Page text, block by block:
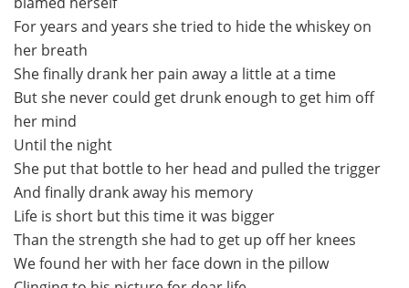
For years and years she tried to hide the whiskey on
her breath
She finally drank her pain away a little at a time
But she never could get drunk enough to get him off
her mind
Until the night
She put that bottle to her head and pulled the trigger
And finally drank away his memory
Life is short but this time it was bigger
Than the strength she had to get up off her knees
We found her with her face down in the pillow